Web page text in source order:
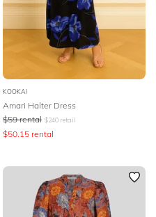
KOOKAI
Amari Halter Dress
$59 rental $240 retail
$50.15 rental